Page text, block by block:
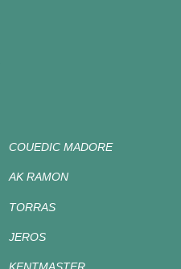
COUEDIC MADORE
AK RAMON
TORRAS
JEROS